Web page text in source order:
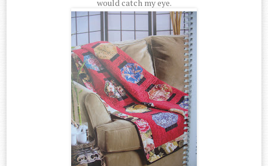
would catch my eye.